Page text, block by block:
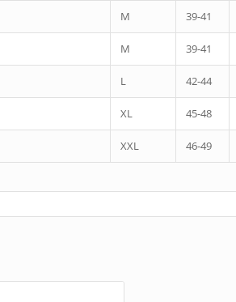
M 39-41
M 39-41
L 42-44
XL 45-48
XXL 46-49